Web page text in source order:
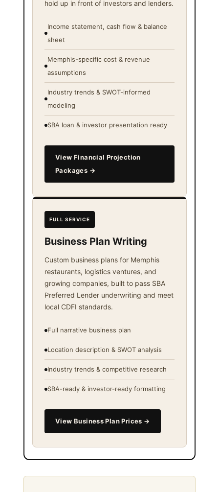
hold up in front of investors and lenders.
Income statement, cash flow & balance
sheet
Memphis-specific cost & revenue
assumptions
Industry trends & SWOT-informed
modeling
SBA loan & investor presentation ready
View Financial Projection
Packages →
FULL SERVICE
Business Plan Writing
Custom business plans for Memphis
restaurants, logistics ventures, and
growing companies, built to pass SBA
Preferred Lender underwriting and meet
local CDFI standards.
Full narrative business plan
Location description & SWOT analysis
Industry trends & competitive research
SBA-ready & investor-ready formatting
View Business Plan Prices →